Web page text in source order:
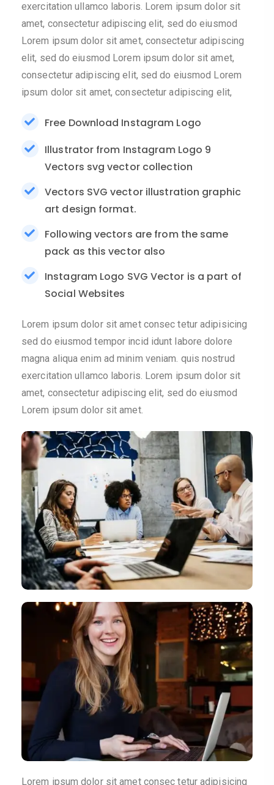
exercitation ullamco laboris. Lorem ipsum dolor sit
amet, consectetur adipiscing elit, sed do eiusmod
Lorem ipsum dolor sit amet, consectetur adipiscing
elit, sed do eiusmod Lorem ipsum dolor sit amet,
consectetur adipiscing elit, sed do eiusmod Lorem
ipsum dolor sit amet, consectetur adipiscing elit,
Free Download Instagram Logo
Illustrator from Instagram Logo 9
Vectors svg vector collection
Vectors SVG vector illustration graphic
art design format.
Following vectors are from the same
pack as this vector also
Instagram Logo SVG Vector is a part of
Social Websites
Lorem ipsum dolor sit amet consec tetur adipisicing
sed do eiusmod tempor incid idunt labore dolore
magna aliqua enim ad minim veniam. quis nostrud
exercitation ullamco laboris. Lorem ipsum dolor sit
amet, consectetur adipiscing elit, sed do eiusmod
Lorem ipsum dolor sit amet.
Lorem ipsum dolor sit amet consec tetur adipisicing